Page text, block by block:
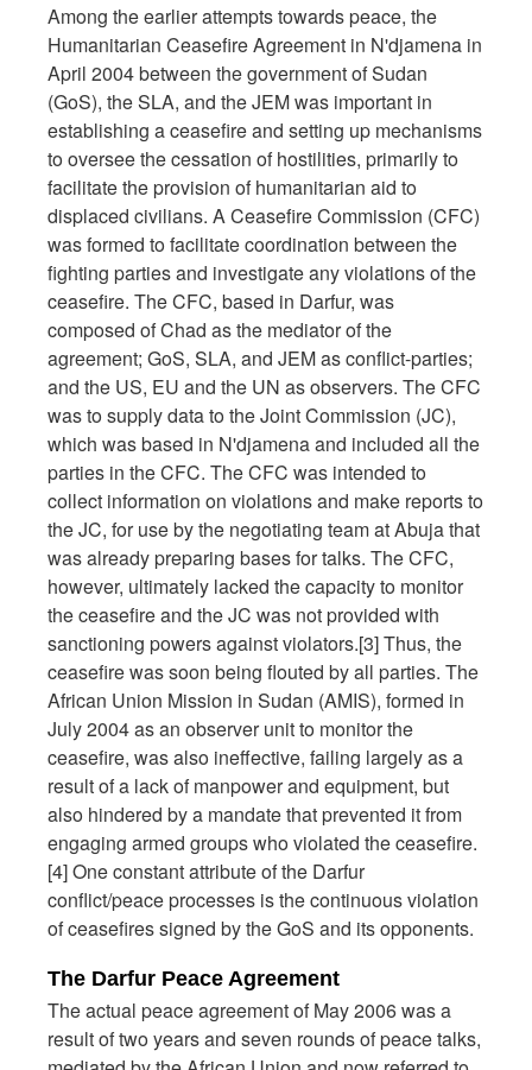
Among the earlier attempts towards peace, the
Humanitarian Ceasefire Agreement in N'djamena in
April 2004 between the government of Sudan
(GoS), the SLA, and the JEM was important in
establishing a ceasefire and setting up mechanisms
to oversee the cessation of hostilities, primarily to
facilitate the provision of humanitarian aid to
displaced civilians. A Ceasefire Commission (CFC)
was formed to facilitate coordination between the
fighting parties and investigate any violations of the
ceasefire. The CFC, based in Darfur, was
composed of Chad as the mediator of the
agreement; GoS, SLA, and JEM as conflict-parties;
and the US, EU and the UN as observers. The CFC
was to supply data to the Joint Commission (JC),
which was based in N'djamena and included all the
parties in the CFC. The CFC was intended to
collect information on violations and make reports to
the JC, for use by the negotiating team at Abuja that
was already preparing bases for talks. The CFC,
however, ultimately lacked the capacity to monitor
the ceasefire and the JC was not provided with
sanctioning powers against violators.[3] Thus, the
ceasefire was soon being flouted by all parties. The
African Union Mission in Sudan (AMIS), formed in
July 2004 as an observer unit to monitor the
ceasefire, was also ineffective, failing largely as a
result of a lack of manpower and equipment, but
also hindered by a mandate that prevented it from
engaging armed groups who violated the ceasefire.
[4] One constant attribute of the Darfur
conflict/peace processes is the continuous violation
of ceasefires signed by the GoS and its opponents.
The Darfur Peace Agreement
The actual peace agreement of May 2006 was a
result of two years and seven rounds of peace talks,